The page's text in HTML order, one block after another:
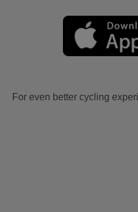
For even better cycling